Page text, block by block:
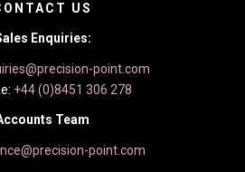
US
Enquiries:
point.com
+44 (0)8451 306 278
Team
point.com